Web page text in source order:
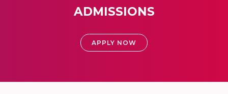
ADMISSIONS
APPLY NOW